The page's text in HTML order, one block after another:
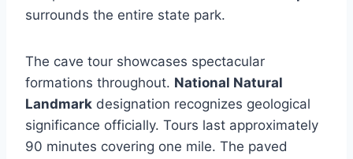
surrounds the entire state park.
The cave tour showcases spectacular
formations throughout. National Natural
Landmark designation recognizes geological
significance officially. Tours last approximately
90 minutes covering one mile. The paved